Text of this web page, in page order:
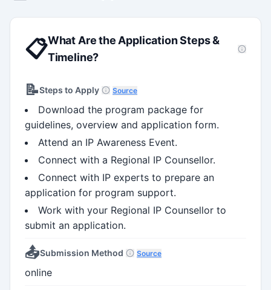
📋What Are the Application Steps &
Timeline?
📝Steps to Apply Source
Download the program package for
guidelines, overview and application form.
Attend an IP Awareness Event.
Connect with a Regional IP Counsellor.
Connect with IP experts to prepare an
application for program support.
Work with your Regional IP Counsellor to
submit an application.
📤Submission Method Source
online